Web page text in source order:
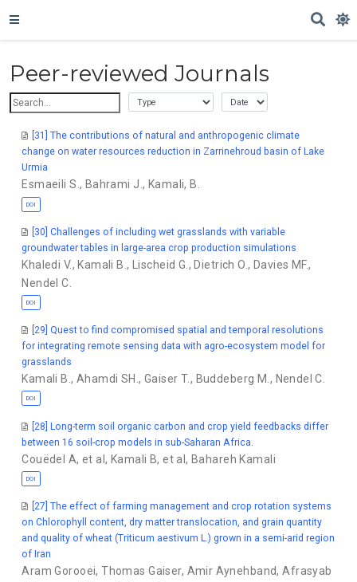
Peer-reviewed Journals
[31] The contributions of natural and anthropogenic climate
change on water resources reduction in Zarrinehroud basin of Lake
Urmia
Esmaeili S., Bahrami J., Kamali, B.
DOI
[30] Challenges of including wet grasslands with variable
groundwater tables in large-area crop production simulations
Khaledi V., Kamali B., Lischeid G. , Dietrich O., Davies MF.,
Nendel C.
DOI
[29] Quest to find compromised spatial and temporal resolutions
for integrating remote sensing data with agro-ecosystem model for
grasslands
Kamali B., Ahamdi SH., Gaiser T., Buddeberg M., Nendel C.
DOI
[28] Long-term soil organic carbon and crop yield feedbacks differ
between 16 soil-crop models in sub-Saharan Africa.
Couëdel A, et al, Kamali B,et al, Bahareh Kamali
DOI
[27] The effect of farming management and crop rotation systems
on Chlorophyll content, dry matter translocation, and grain quantity
and quality of wheat (Triticum aestivum L.) grown in a semi-arid region
of Iran
Aram Gorooei,Thomas Gaiser, Amir Aynehband,Afrasyab